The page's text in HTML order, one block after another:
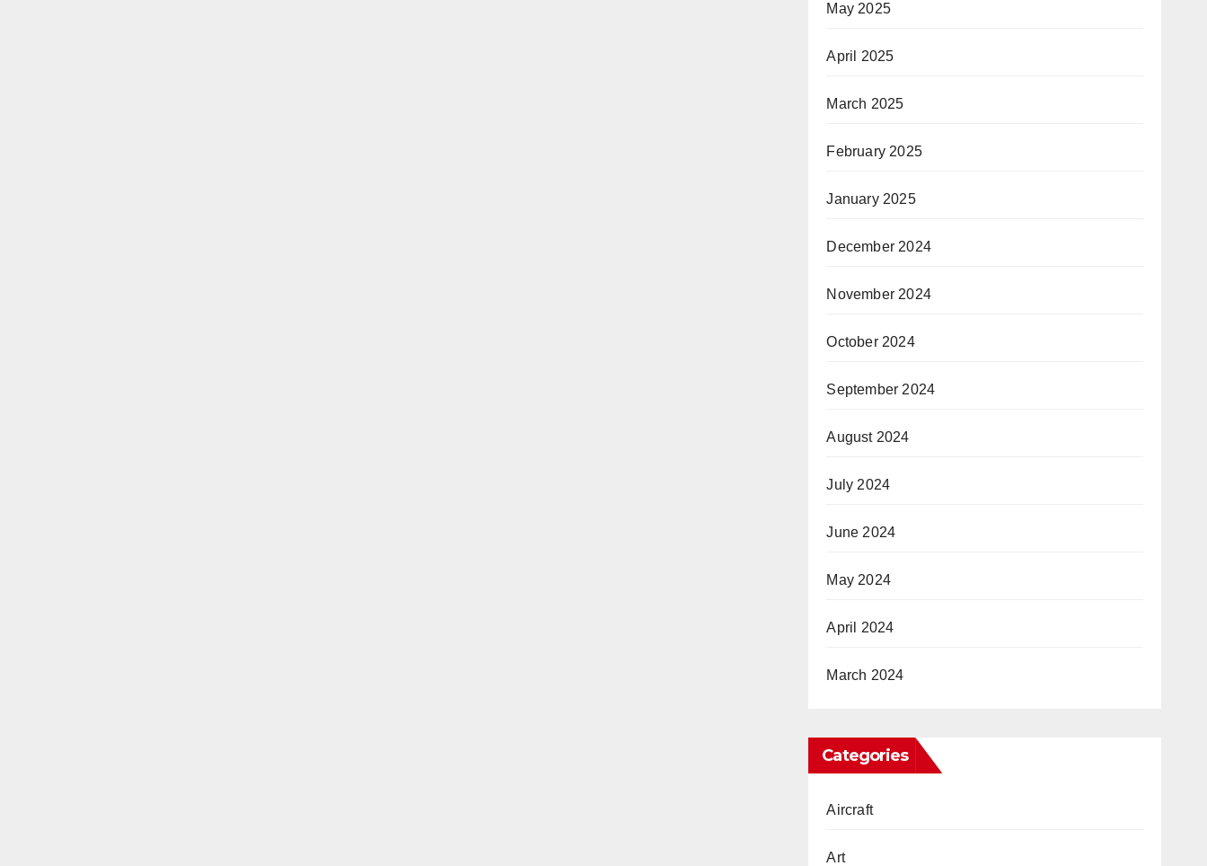
May 2025
April 2025
March 2025
February 2025
January 2025
December 2024
November 2024
October 2024
September 2024
August 2024
July 2024
June 2024
May 2024
April 2024
March 2024
Categories
Aircraft
Art